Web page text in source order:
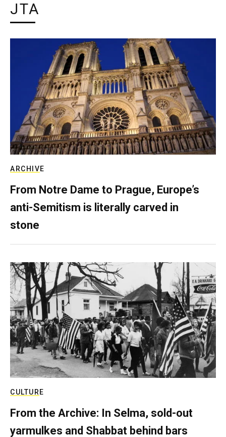
JTA
ARCHIVE
From Notre Dame to Prague, Europe’s
anti-Semitism is literally carved in
stone
CULTURE
From the Archive: In Selma, sold-out
yarmulkes and Shabbat behind bars